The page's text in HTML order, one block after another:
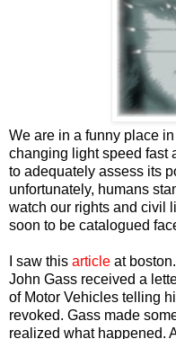
We are in a funny place
changing light speed fast
to adequately assess its
unfortunately, humans
watch our rights and civil
soon to be catalogued
I saw this article at
John Gass received a
of Motor Vehicles telling
revoked. Gass made
realized what happened.